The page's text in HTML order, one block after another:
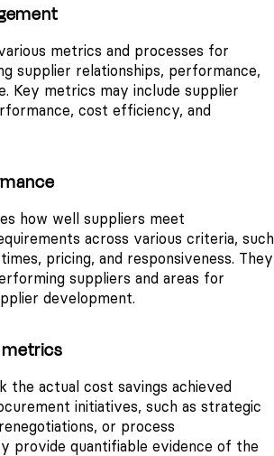
metrics and processes for
supplier relationships, performance,
Key metrics may include supplier
cost efficiency, and
how well suppliers meet
across various criteria, such
pricing, and responsiveness. They
suppliers and areas for
development.
metrics
the actual cost savings achieved
initiatives, such as strategic
or process
provide quantifiable evidence of the